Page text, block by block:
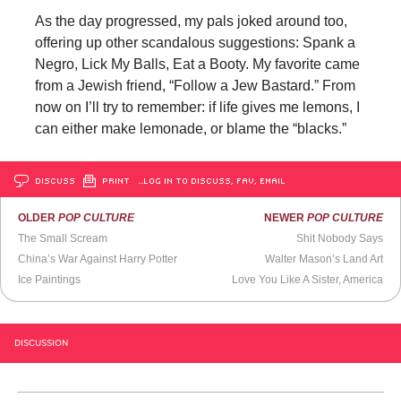
As the day progressed, my pals joked around too,
offering up other scandalous suggestions: Spank a
Negro, Lick My Balls, Eat a Booty. My favorite came
from a Jewish friend, “Follow a Jew Bastard.” From
now on I’ll try to remember: if life gives me lemons, I
can either make lemonade, or blame the “blacks.”
DISCUSS PRINT …LOG IN TO DISCUSS, FAV, EMAIL
OLDERPOP CULTURE
The Small Scream
China’s War Against Harry Potter
Ice Paintings
NEWER POP CULTURE
Shit Nobody Says
Walter Mason’s Land Art
Love You Like A Sister, America
DISCUSSION